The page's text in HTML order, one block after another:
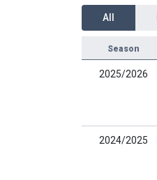
All
Season
2025/2026
2024/2025